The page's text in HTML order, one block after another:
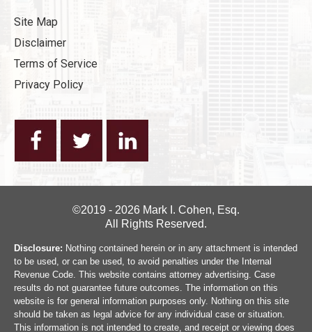
Site Map
Disclaimer
Terms of Service
Privacy Policy
©2019 - 2026 Mark I. Cohen, Esq.
All Rights Reserved.
Disclosure: Nothing contained herein or in any attachment is intended
to be used, or can be used, to avoid penalties under the Internal
Revenue Code. This website contains attorney advertising. Case
results do not guarantee future outcomes. The information on this
website is for general information purposes only. Nothing on this site
should be taken as legal advice for any individual case or situation.
This information is not intended to create, and receipt or viewing does